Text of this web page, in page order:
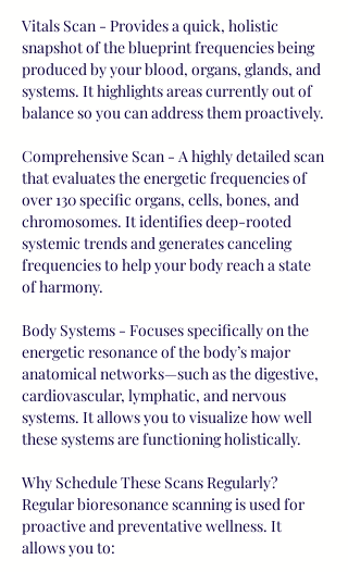
Vitals Scan - Provides a quick, holistic
snapshot of the blueprint frequencies being
produced by your blood, organs, glands, and
systems. It highlights areas currently out of
balance so you can address them proactively.
Comprehensive Scan - A highly detailed scan
that evaluates the energetic frequencies of
over 130 specific organs, cells, bones, and
chromosomes. It identifies deep-rooted
systemic trends and generates canceling
frequencies to help your body reach a state
of harmony.
Body Systems - Focuses specifically on the
energetic resonance of the body’s major
anatomical networks—such as the digestive,
cardiovascular, lymphatic, and nervous
systems. It allows you to visualize how well
these systems are functioning holistically.
Why Schedule These Scans Regularly?
Regular bioresonance scanning is used for
proactive and preventative wellness. It
allows you to: